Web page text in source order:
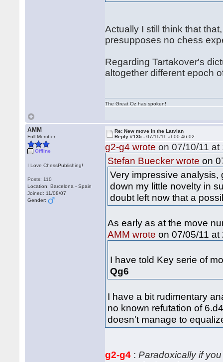
Actually I still think that
presupposes no chess
Regarding Tartakover's
altogether different epoch
The Great Oz has spoken!
AMM
Full Member
Offline
I Love ChessPublishing!
Posts: 110
Location: Barcelona - Spain
Joined: 11/08/07
Gender:
Re: New move in the Latvian
Reply #135 -07/11/11 at 00:46:02
g2-g4 wrote on 07/10/11 at
Stefan Buecker wrote on
Very impressive analysis,
down my little novelty in
doubt left now that a
As early as at the move
AMM wrote on 07/05/11 at
I have told Key serie of
Qg6
I have a bit rudimentary
no known refutation of
doesn't manage to
g2-g4 : Paradoxically if